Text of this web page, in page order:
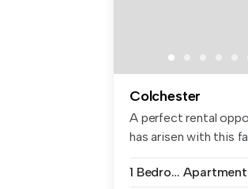
Colchester
A perfect rental
has arisen with this
1 Bedroom Apartment